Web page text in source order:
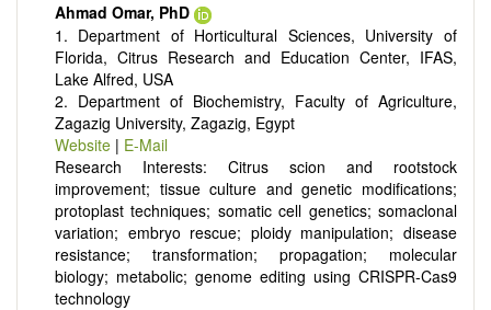
Ahmad Omar, PhD
1. Department of Horticultural Sciences, University of
Florida, Citrus Research and Education Center, IFAS,
Lake Alfred, USA
2. Department of Biochemistry, Faculty of Agriculture,
Zagazig University, Zagazig, Egypt
Website| E-Mail
Research Interests: Citrus scion and rootstock
improvement; tissue culture and genetic modifications;
protoplast techniques; somatic cell genetics; somaclonal
variation; embryo rescue; ploidy manipulation; disease
resistance; transformation; propagation; molecular
biology; metabolic; genome editing using CRISPR-Cas9
technology